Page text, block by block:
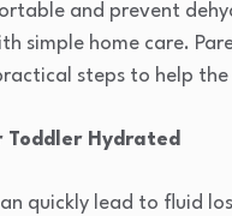
and prevent
simple home care.
steps to help the
Toddler Hydrated
quickly lead to fluid